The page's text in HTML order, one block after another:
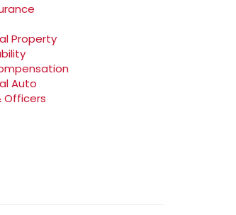
Property
Auto
Officers